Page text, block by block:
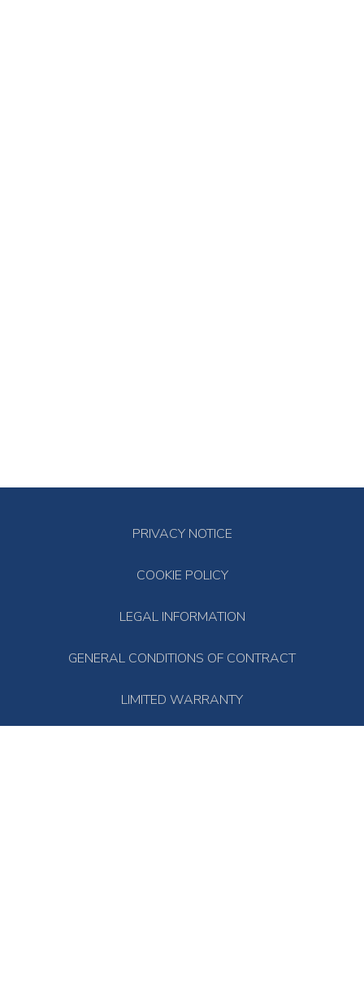
PRIVACY NOTICE
COOKIE POLICY
LEGAL INFORMATION
GENERAL CONDITIONS OF CONTRACT
LIMITED WARRANTY